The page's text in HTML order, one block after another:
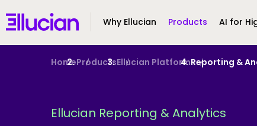
EllucianWhy Ellucian Products AI for
HomeProductsEllucian PlatformReporting &
Ellucian Reporting & Analytics